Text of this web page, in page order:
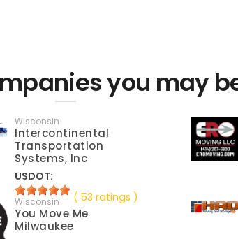
you may
Wisconsin
Intercontinental
Transportation
Systems, Inc
USDOT:
( 53 ratings )
Wisconsin
You Move Me
Milwaukee